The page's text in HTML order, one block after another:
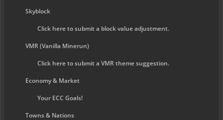
Skyblock
Click here to submit a block value adjustment.
VMR (Vanilla Minerun)
Click here to submit a VMR theme suggestion.
Economy & Market
Your ECC Goals!
Towns & Nations